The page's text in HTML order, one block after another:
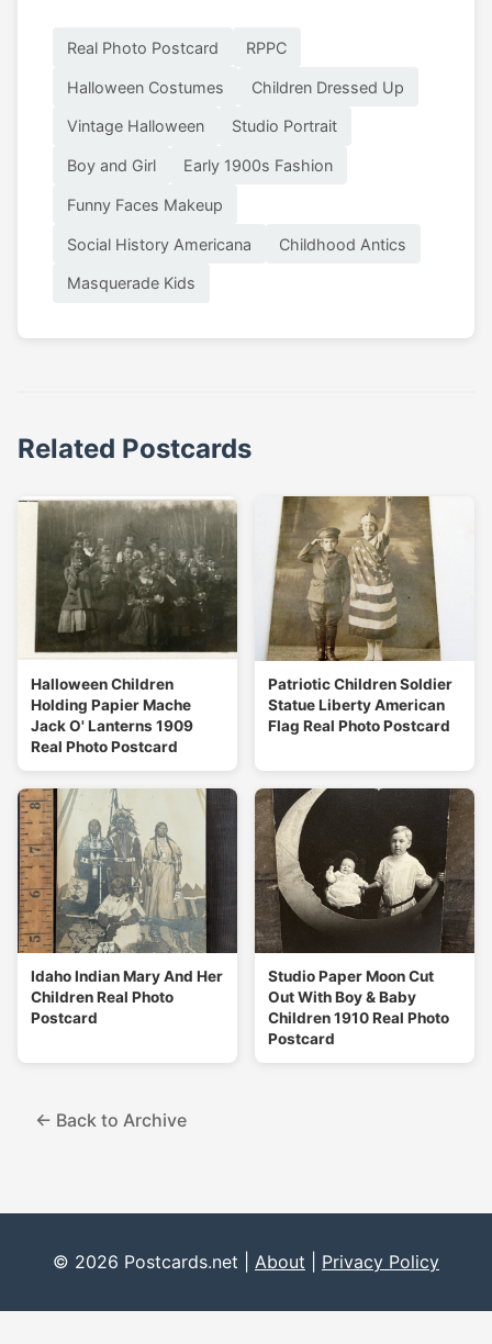
Real Photo Postcard RPPC
Halloween Costumes Children Dressed Up
Vintage Halloween Studio Portrait
Boy and Girl Early 1900s Fashion
Funny Faces Makeup
Social History Americana Childhood Antics
Masquerade Kids
Related Postcards
Halloween Children
Holding Papier Mache
Jack O' Lanterns 1909
Real Photo Postcard
Patriotic Children Soldier
Statue Liberty American
Flag Real Photo Postcard
Idaho Indian Mary And Her
Children Real Photo
Postcard
Studio Paper Moon Cut
Out With Boy & Baby
Children 1910 Real Photo
Postcard
← Back to Archive
© 2026 Postcards.net | About Privacy Policy